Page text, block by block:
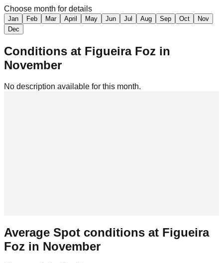
Choose month for details
Jan Feb Mar April May Jun Jul Aug Sep Oct
Nov
Dec
Conditions at Figueira Foz in
November
No description available for this month.
Average Spot conditions at Figueira
Foz in November